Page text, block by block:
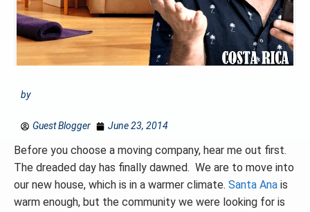
by
Guest Blogger June 23, 2014
Before you choose a moving company, hear me out first.
The dreaded day has finally dawned. We are to move into
our new house, which is in a warmer climate. Santa Ana is
warm enough, but the community we were looking for is